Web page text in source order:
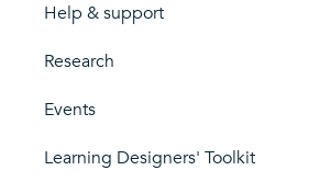
Help & support
Research
Events
Learning Designers' Toolkit